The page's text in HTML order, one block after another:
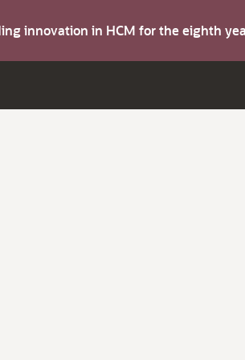
innovation in HCM for the eighth